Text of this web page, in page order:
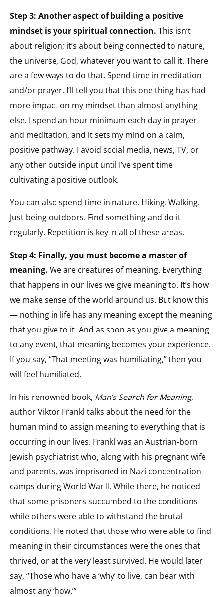
Step 3: Another aspect of building a positive
mindset is your spiritual connection. This isn’t
about religion; it’s about being connected to nature,
the universe, God, whatever you want to call it. There
are a few ways to do that. Spend time in meditation
and/or prayer. I’ll tell you that this one thing has had
more impact on my mindset than almost anything
else. I spend an hour minimum each day in prayer
and meditation, and it sets my mind on a calm,
positive pathway. I avoid social media, news, TV, or
any other outside input until I’ve spent time
cultivating a positive outlook.
You can also spend time in nature. Hiking. Walking.
Just being outdoors. Find something and do it
regularly. Repetition is key in all of these areas.
Step 4: Finally, you must become a master of
meaning. We are creatures of meaning. Everything
that happens in our lives we give meaning to. It’s how
we make sense of the world around us. But know this
— nothing in life has any meaning except the meaning
that you give to it. And as soon as you give a meaning
to any event, that meaning becomes your experience.
If you say, “That meeting was humiliating,” then you
will feel humiliated.
In his renowned book, Man’s Search for Meaning,
author Viktor Frankl talks about the need for the
human mind to assign meaning to everything that is
occurring in our lives. Frankl was an Austrian-born
Jewish psychiatrist who, along with his pregnant wife
and parents, was imprisoned in Nazi concentration
camps during World War II. While there, he noticed
that some prisoners succumbed to the conditions
while others were able to withstand the brutal
conditions. He noted that those who were able to find
meaning in their circumstances were the ones that
thrived, or at the very least survived. He would later
say, “Those who have a ‘why’ to live, can bear with
almost any ‘how.’”